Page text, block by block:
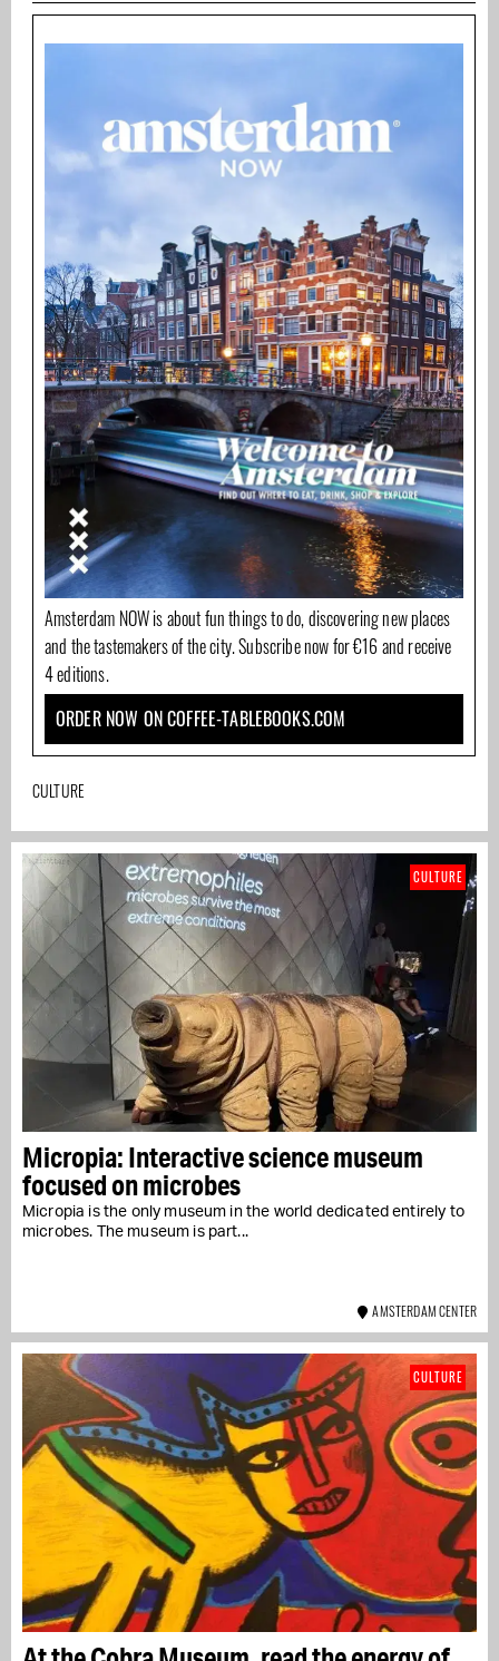
Amsterdam NOW is about fun things to do, discovering new places
and the tastemakers of the city. Subscribe now for €16 and receive
4 editions.
ORDER NOW ON COFFEE-TABLEBOOKS.COM
CULTURE
Micropia: Interactive science museum
focused on microbes
Micropia is the only museum in the world dedicated entirely to
microbes. The museum is part...
CULTURE
AMSTERDAM CENTER
CULTURE